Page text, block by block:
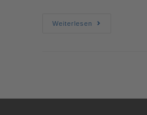
Weiterlesen